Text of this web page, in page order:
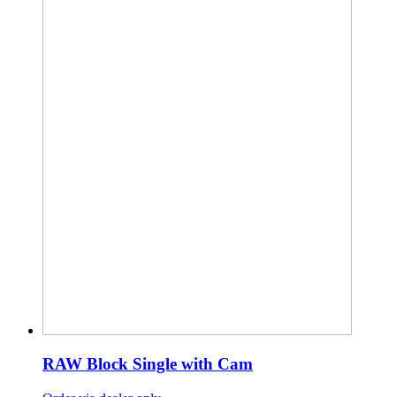
RAW Block Single with Cam